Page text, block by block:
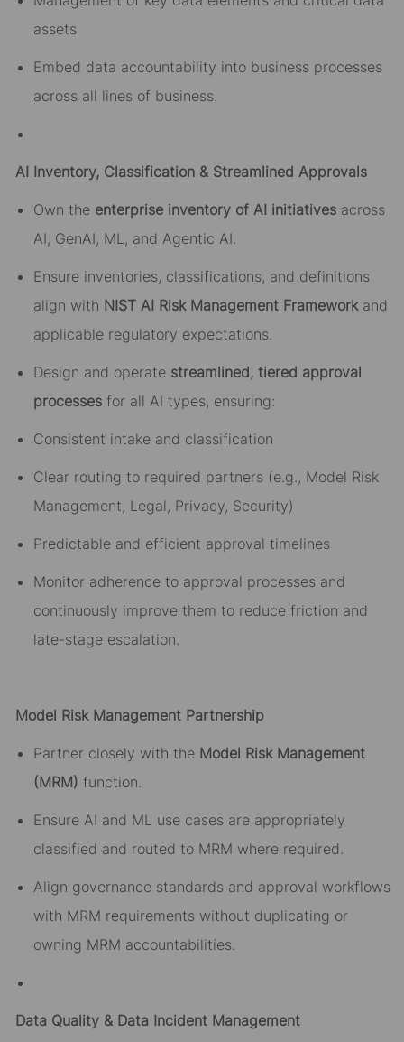
assets
Embed data accountability into business processes
across all lines of business.
AI Inventory, Classification & Streamlined Approvals
Own the enterprise inventory of AI initiatives across
AI, GenAI, ML, and Agentic AI.
Ensure inventories, classifications, and definitions
align with NIST AI Risk Management Framework and
applicable regulatory expectations.
Design and operate streamlined, tiered approval
processes for all AI types, ensuring:
Consistent intake and classification
Clear routing to required partners (e.g., Model Risk
Management, Legal, Privacy, Security)
Predictable and efficient approval timelines
Monitor adherence to approval processes and
continuously improve them to reduce friction and
late-stage escalation.
Model Risk Management Partnership
Partner closely with the Model Risk Management
(MRM) function.
Ensure AI and ML use cases are appropriately
classified and routed to MRM where required.
Align governance standards and approval workflows
with MRM requirements without duplicating or
owning MRM accountabilities.
Data Quality & Data Incident Management